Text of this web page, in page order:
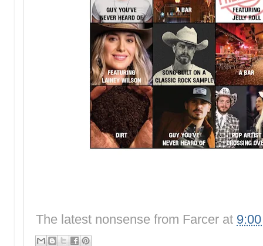
The latest nonsense from Farcer at